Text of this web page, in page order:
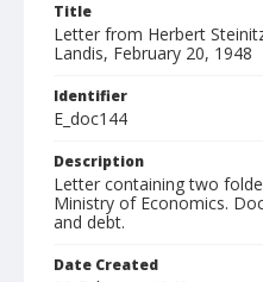
Title
Letter from Herbert
Landis, February 20, 1948
Identifier
E_doc144
Description
Letter containing two
Ministry of Economics.
and debt.
Date Created